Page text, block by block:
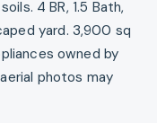
4 BR, 1.5 Bath,
yard. 3,900 sq
owned by
photos may